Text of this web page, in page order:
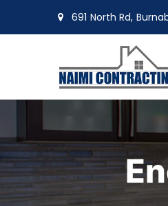
691 North Rd,
moin@naimiltd.com